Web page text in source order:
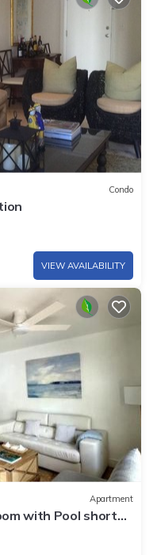
Condo
VIEW AVAILABILITY
Apartment
with Pool short